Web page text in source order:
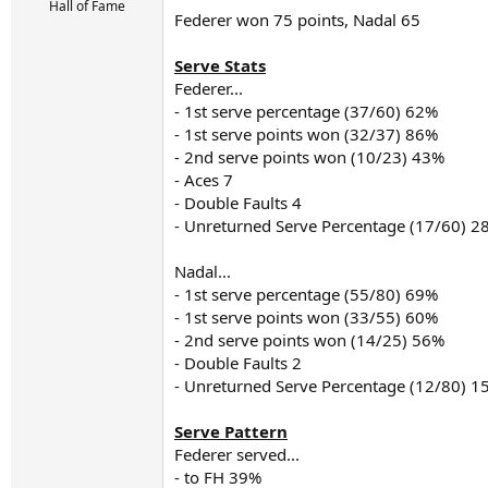
Hall of Fame
Federer won 75 points, Nadal 65
Serve Stats
Federer...
- 1st serve percentage (37/60) 62%
- 1st serve points won (32/37) 86%
- 2nd serve points won (10/23) 43%
- Aces 7
- Double Faults 4
- Unreturned Serve Percentage (17/60)
Nadal...
- 1st serve percentage (55/80) 69%
- 1st serve points won (33/55) 60%
- 2nd serve points won (14/25) 56%
- Double Faults 2
- Unreturned Serve Percentage (12/80)
Serve Pattern
Federer served...
- to FH 39%